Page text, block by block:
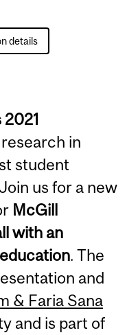
details
in
student
us for a new
McGill
with an
. The
and
& Faria Sana
and is part of